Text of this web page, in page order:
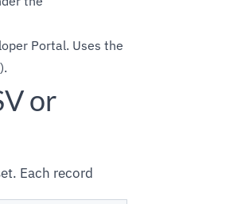
Portal. Uses the
or
Each record